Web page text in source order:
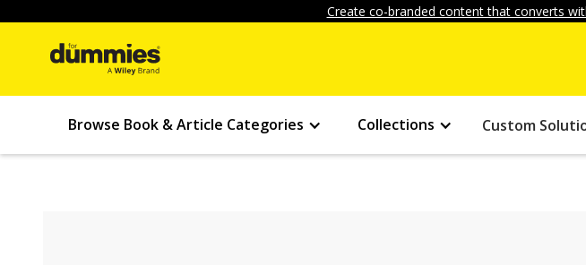
Create co-branded content that converts
Browse Book & Article Categories Collections Custom